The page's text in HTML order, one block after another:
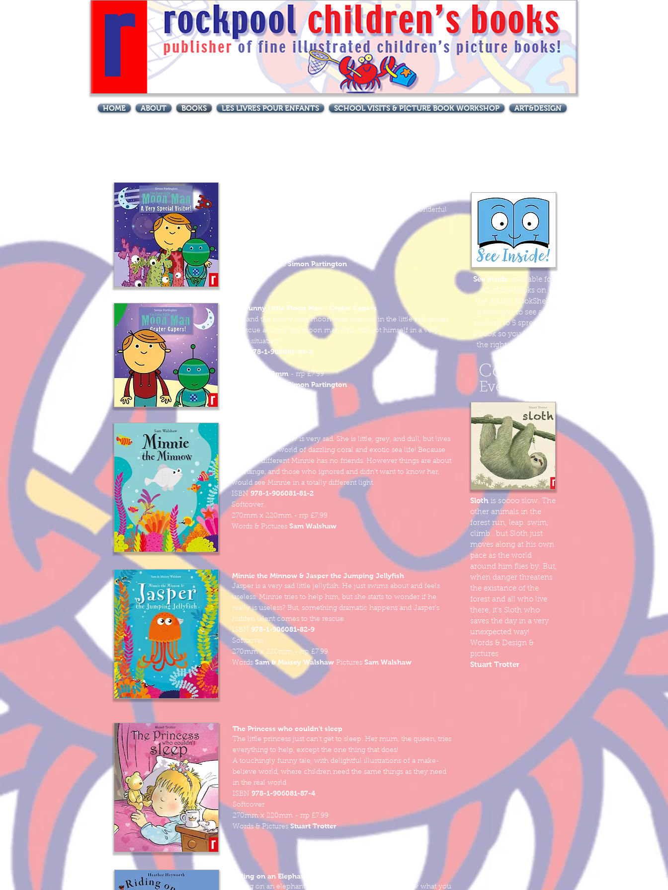
Site Title
HOME ABOUT BOOKS LES LIVRES POUR ENFANTS SCHOOL VISITS & PICTURE BOOK WORKSHOP ART&DESIGN
See inside, available for
all of the books on
the Albury BookShelf,
allows you to see and
read up to5 spreads
a book so you know it's
the right one for you!
Coming
Eventually
Sloth is soooo slow. The
other animals in the
forest run, leap. swim,
climb...but Sloth just
moves along at his own
pace as the world
around him flies by. But,
when danger threatens
the existance of the
forest and all who live
there, it's Sloth who
saves the day in a very
unexpected way!
Words & Design &
pictures
Stuart Trotter
and out pops a funny little moon man...and so begins a wonderful
- rrp £7.99
Words & PicturesSimon Partington
Minnie the Minnow is very sad. She is little, grey, and dull, but lives
in a colourful world of dazzling coral and exotic sea life! Because
she is so different Minnie has no friends. However things are about
to change, and those who ignored and didn't want to know her,
would see Minnie in a totally different light.
ISBN 978-1-906081-81-2
Softcover
270mm x 220mm - rrp £7.99
Words & Pictures Sam Walshaw
Minnie the Minnow & Jasper the Jumping Jellyfish
Jasper is a very sad little jellyfish. He just swims about and feels
useless. Minnie tries to help him, but she starts to wonder if he
really is useless? But, something dramatic happens and Jasper's
hidden talent comes to the rescue.
ISBN 978-1-906081-82-9
Softcover
270mm x 220mm - rrp £7.99
Words Sam & Maisey Walshaw Pictures Sam Walshaw
The Funny Little Moon Man - Crater Capers
Sam and the funny little moon man blast off in the little red rocket
to rescue a funny big moon man who has got himself in a very
sticky situation!
978-1-906081-94-2
Softcover
250mm x 250mm - rrp £7.99
Simon Partington
The Princess who couldn't sleep
The little princess just can't get to sleep. Her mum, the queen, tries
everything to help, except the one thing that does!
A touchingly funny tale, with delightful illustrations of a make-
believe world, where children need the same things as they need
in the real world.
ISBN 978-1-906081-87-4
Softcover
270mm x 220mm - rrp £7.99
Words & PicturesStuart Trotter
Riding on an Elephant
Riding on an elephant can be great fun, you never know what you